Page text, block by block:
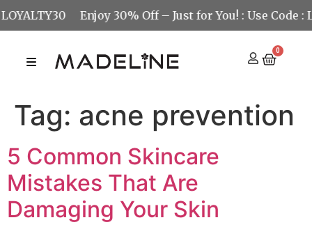
Enjoy 30% Off – Just for You! : Use Code :
0
Tag: acne prevention
5 Common Skincare
Mistakes That Are
Damaging Your Skin